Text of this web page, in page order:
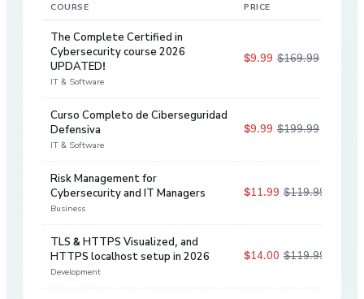
COURSE PRICE
The Complete Certified in
Cybersecurity course 2026
UPDATED!
IT & Software
$9.99 $169.99
Curso Completo de Ciberseguridad
Defensiva
IT & Software
$9.99 $199.99
Risk Management for
Cybersecurity and IT Managers
Business
$11.99 $119.99
TLS & HTTPS Visualized, and
HTTPS localhost setup in 2026
Development
$14.00 $119.99